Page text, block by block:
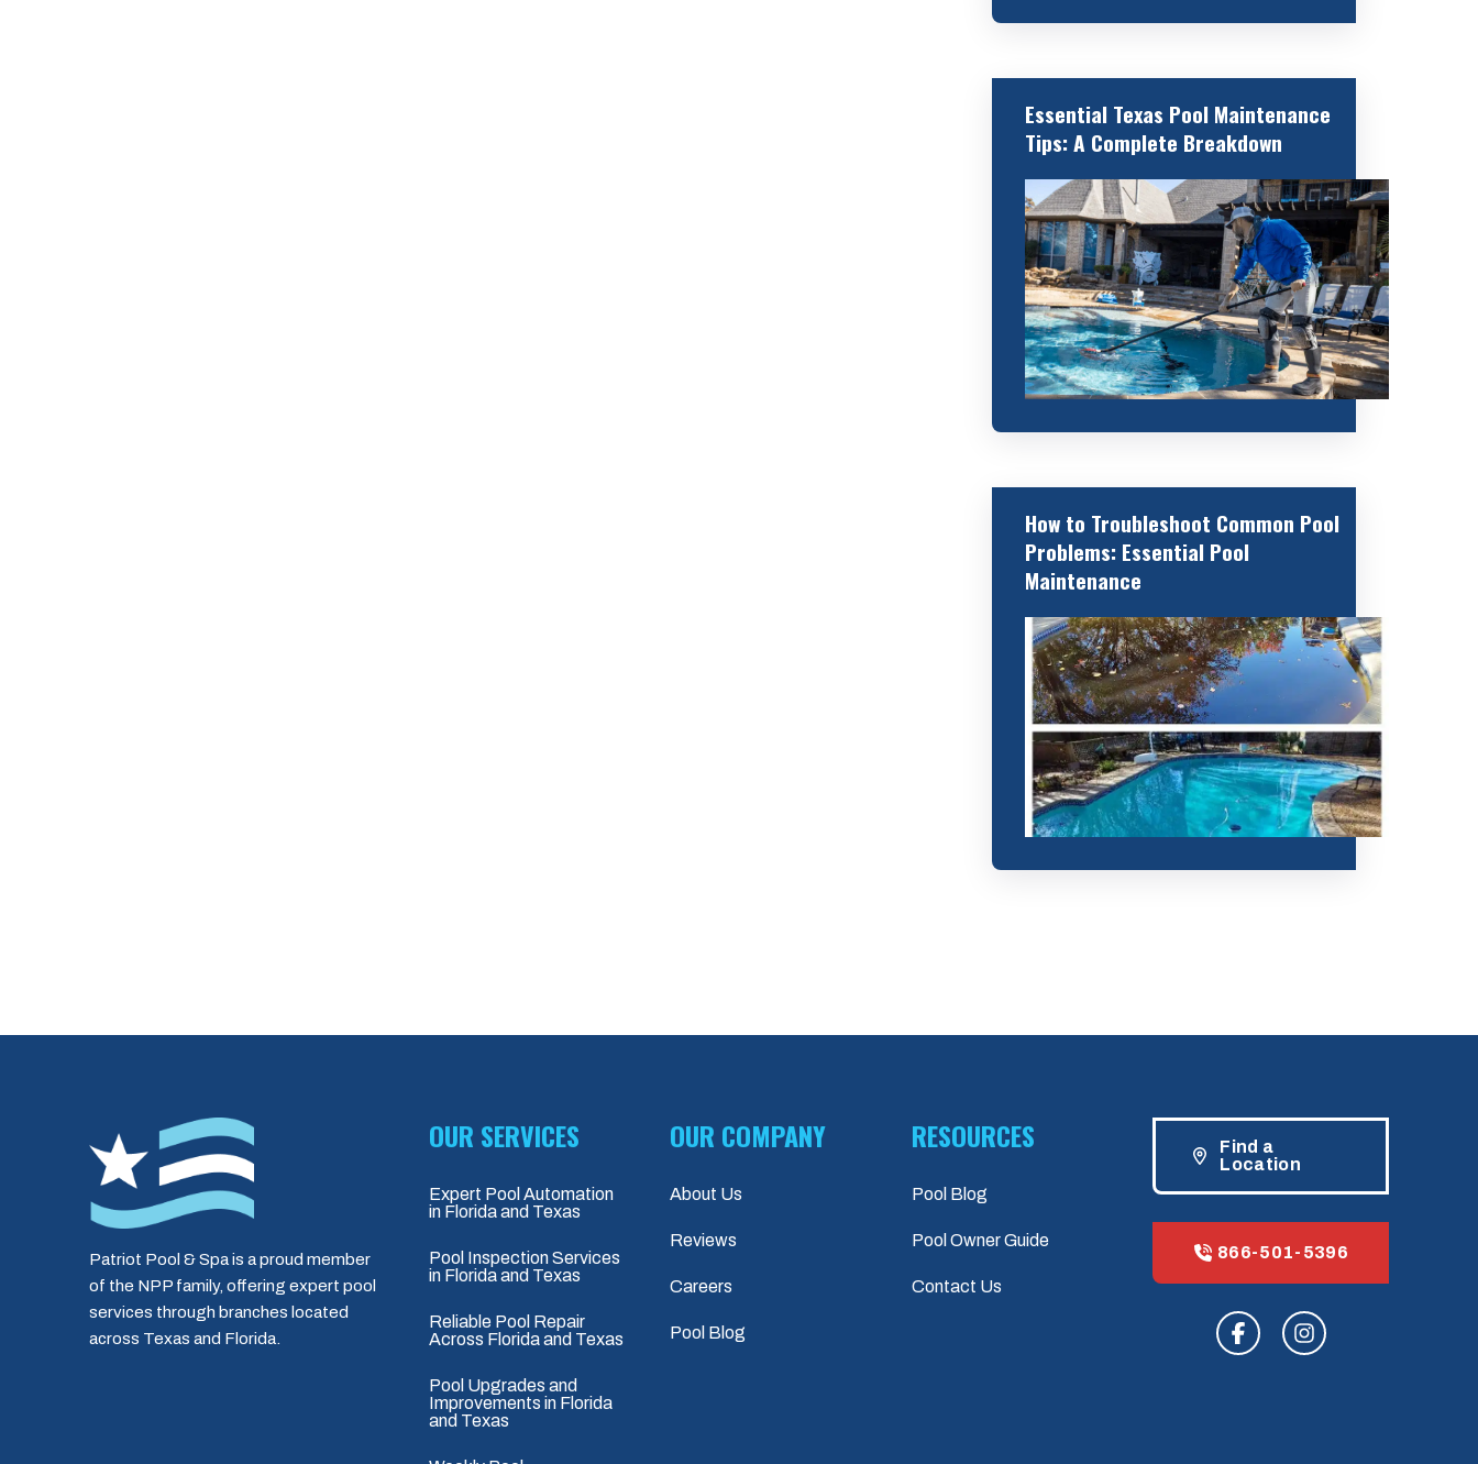
Essential Texas Pool Maintenance
Tips: A Complete Breakdown
How to Troubleshoot Common Pool
Problems: Essential Pool
Maintenance
Patriot Pool & Spa is a proud member
of the NPP family, offering expert pool
services through branches located
across Texas and Florida.
OUR SERVICES
Expert Pool Automation
in Florida and Texas
Pool Inspection Services
in Florida and Texas
Reliable Pool Repair
Across Florida and Texas
Pool Upgrades and
Improvements in Florida
and Texas
OUR COMPANY
About Us
Reviews
Careers
Pool Blog
RESOURCES
Pool Blog
Pool Owner Guide
Contact Us
Find a
Location
866-501-5396